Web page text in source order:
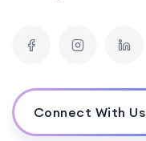
Connect With Us